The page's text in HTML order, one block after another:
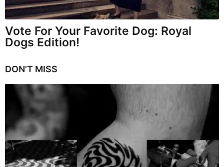
Vote For Your Favorite Dog: Royal
Dogs Edition!
DON'T MISS